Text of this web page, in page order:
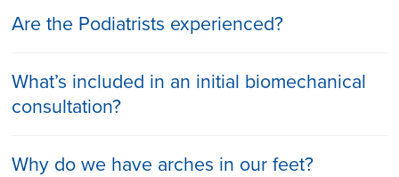
Are the Podiatrists experienced?
What’s included in an initial biomechanical
consultation?
Why do we have arches in our feet?